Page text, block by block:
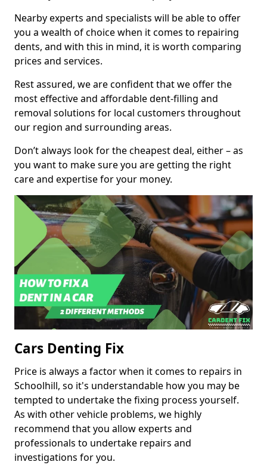
Nearby experts and specialists will be able to offer
you a wealth of choice when it comes to repairing
dents, and with this in mind, it is worth comparing
prices and services.
Rest assured, we are confident that we offer the
most effective and affordable dent-filling and
removal solutions for local customers throughout
our region and surrounding areas.
Don’t always look for the cheapest deal, either – as
you want to make sure you are getting the right
care and expertise for your money.
Cars Denting Fix
Price is always a factor when it comes to repairs in
Schoolhill, so it's understandable how you may be
tempted to undertake the fixing process yourself.
As with other vehicle problems, we highly
recommend that you allow experts and
professionals to undertake repairs and
investigations for you.